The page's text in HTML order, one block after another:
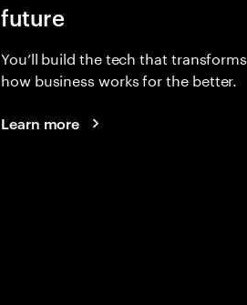
future
You’ll build the tech that transforms
how business works for the better.
Learn more